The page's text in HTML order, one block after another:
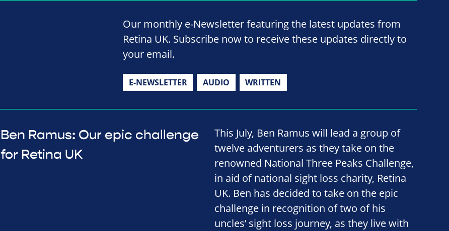
Our monthly e-Newsletter featuring the latest updates from
Retina UK. Subscribe now to receive these updates directly to
your email.
E-NEWSLETTER AUDIO WRITTEN
Ben Ramus: Our epic challenge
for Retina UK
This July, Ben Ramus will lead a group of
twelve adventurers as they take on the
renowned National Three Peaks Challenge,
in aid of national sight loss charity, Retina
UK. Ben has decided to take on the epic
challenge in recognition of two of his
uncles’ sight loss journey, as they live with